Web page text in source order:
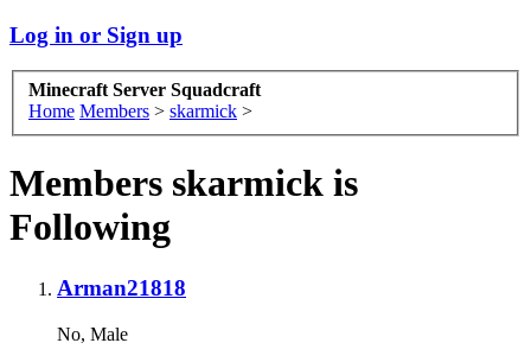
Log in or Sign up
Minecraft Server Squadcraft
Home Members > skarmick >
Members skarmick is
Following
Arman21818
No, Male